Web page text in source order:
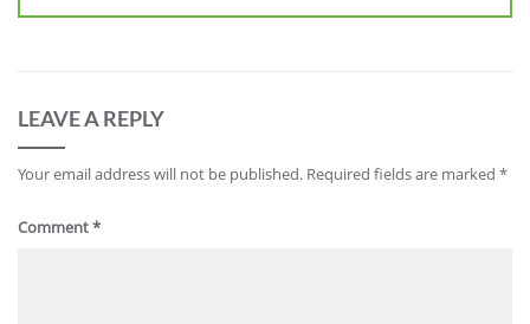
LEAVE A REPLY
Your email address will not be published. Required fields are marked *
Comment*